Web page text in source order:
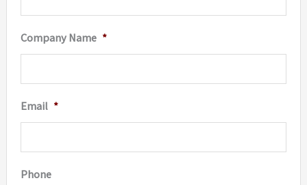
Company Name *
Email *
Phone